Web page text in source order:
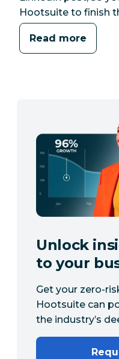
Hootsuite to finish
Read more
Unlock
to your
Get your zero-
Hootsuite can
the industry’s